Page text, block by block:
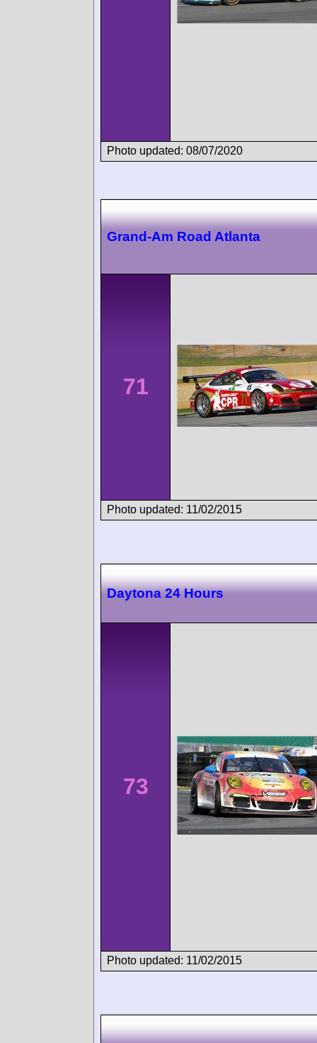
Photo updated: 08/07/2020
Grand-Am Road Atlanta
71
Photo updated: 11/02/2015
Daytona 24 Hours
73
Photo updated: 11/02/2015